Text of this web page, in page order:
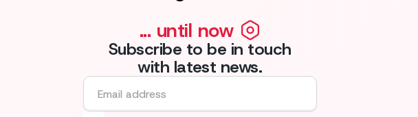
... until now
Subscribe to be in touch
with latest news.